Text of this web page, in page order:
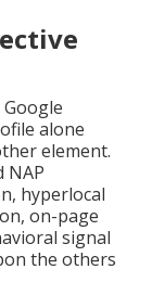
alone
element.
NAP
hyperlocal
on-page
signal
the others